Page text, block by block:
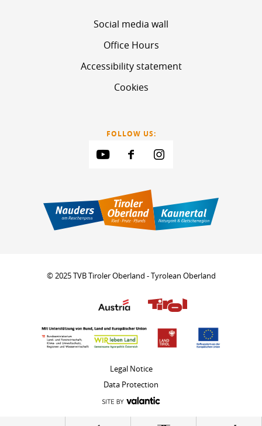
Social media wall
Office Hours
Accessibility statement
Cookies
FOLLOW US:
© 2025 TVB Tiroler Oberland - Tyrolean Oberland
Legal Notice
Data Protection